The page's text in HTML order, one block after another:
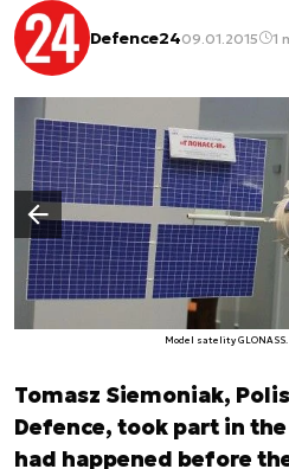
Defence2409.01.2015 1
Model satelity
Poprzedni slajd
Tomasz Siemoniak,
Defence, took part in
had happened before